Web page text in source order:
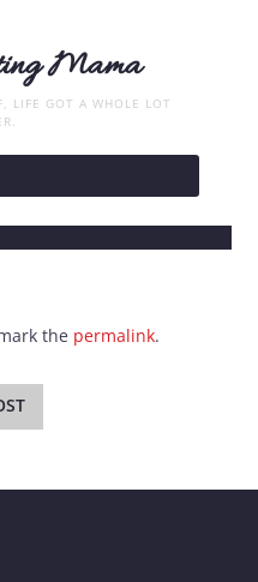
Mama
LIFE GOT A WHOLE LOT
the permalink.